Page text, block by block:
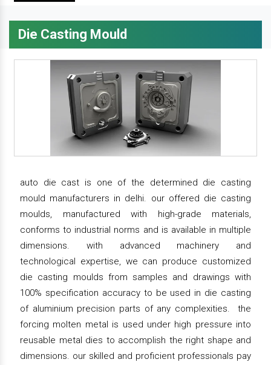
Die Casting Mould
auto die cast is one of the determined die casting
mould manufacturers in delhi. our offered die casting
moulds, manufactured with high-grade materials,
conforms to industrial norms and is available in multiple
dimensions. with advanced machinery and
technological expertise, we can produce customized
die casting moulds from samples and drawings with
100% specification accuracy to be used in die casting
of aluminium precision parts of any complexities. the
forcing molten metal is used under high pressure into
reusable metal dies to accomplish the right shape and
dimensions. our skilled and proficient professionals pay